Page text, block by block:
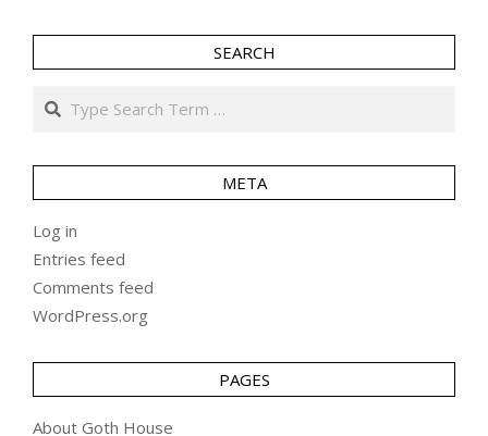
SEARCH
Search
META
Log in
Entries feed
Comments feed
WordPress.org
PAGES
About Goth House